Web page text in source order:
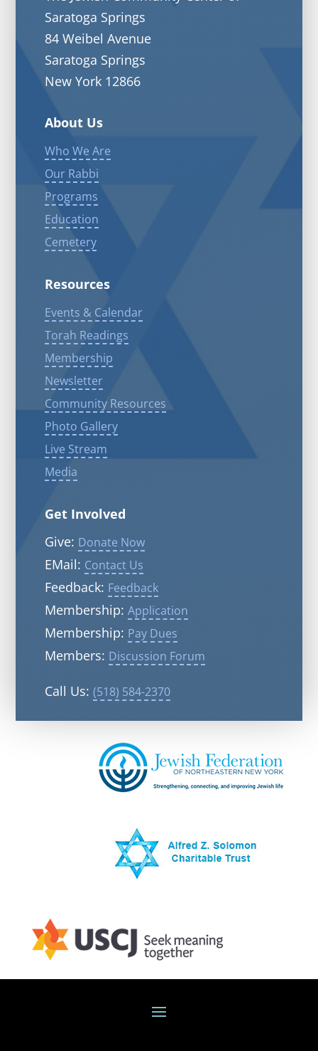
Saratoga Springs
84 Weibel Avenue
Saratoga Springs
New York 12866
About Us
Who We Are
Our Rabbi
Programs
Education
Cemetery
Resources
Events & Calendar
Torah Readings
Membership
Newsletter
Community Resources
Photo Gallery
Live Stream
Media
Get Involved
Give: Donate Now
EMail: Contact Us
Feedback: Feedback
Membership: Application
Membership: Pay Dues
Members: Discussion Forum
Call Us: (518) 584-2370